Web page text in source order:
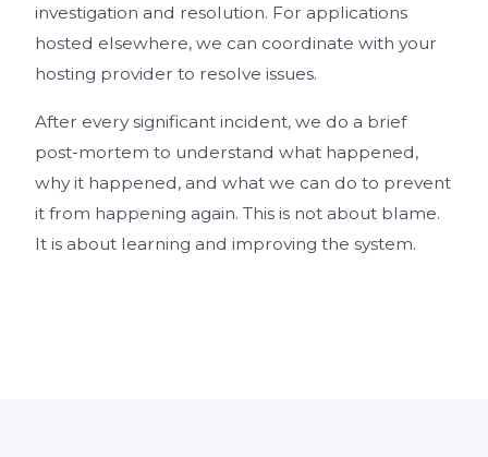
investigation and resolution. For applications
hosted elsewhere, we can coordinate with your
hosting provider to resolve issues.
After every significant incident, we do a brief
post-mortem to understand what happened,
why it happened, and what we can do to prevent
it from happening again. This is not about blame.
It is about learning and improving the system.